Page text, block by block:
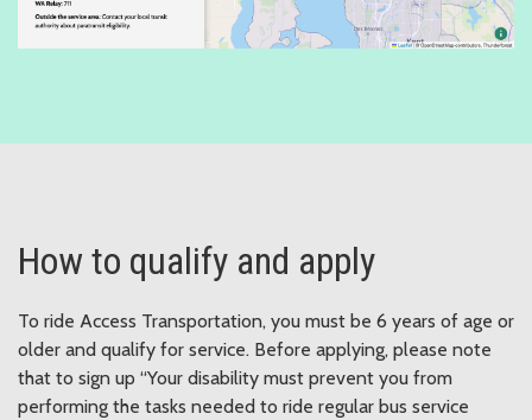
How to qualify and apply
To ride Access Transportation, you must be 6 years of age or
older and qualify for service. Before applying, please note
that to sign up “Your disability must prevent you from
performing the tasks needed to ride regular bus service